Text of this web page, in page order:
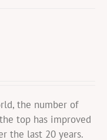
the number of
top has improved
the last 20 years.